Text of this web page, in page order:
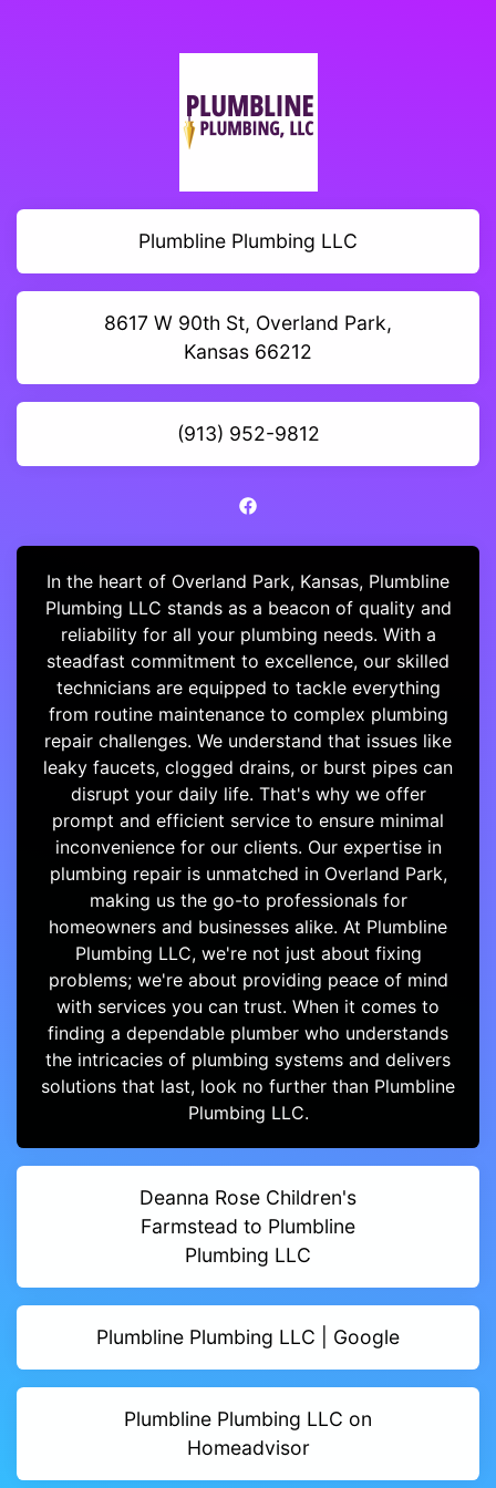
Plumbline Plumbing LLC
8617 W 90th St, Overland Park,
Kansas 66212
(913) 952-9812
In the heart of Overland Park, Kansas, Plumbline
Plumbing LLC stands as a beacon of quality and
reliability for all your plumbing needs. With a
steadfast commitment to excellence, our skilled
technicians are equipped to tackle everything
from routine maintenance to complex plumbing
repair challenges. We understand that issues like
leaky faucets, clogged drains, or burst pipes can
disrupt your daily life. That's why we offer
prompt and efficient service to ensure minimal
inconvenience for our clients. Our expertise in
plumbing repair is unmatched in Overland Park,
making us the go-to professionals for
homeowners and businesses alike. At Plumbline
Plumbing LLC, we're not just about fixing
problems; we're about providing peace of mind
with services you can trust. When it comes to
finding a dependable plumber who understands
the intricacies of plumbing systems and delivers
solutions that last, look no further than Plumbline
Plumbing LLC.
Deanna Rose Children's
Farmstead to Plumbline
Plumbing LLC
Plumbline Plumbing LLC | Google
Plumbline Plumbing LLC on
Homeadvisor